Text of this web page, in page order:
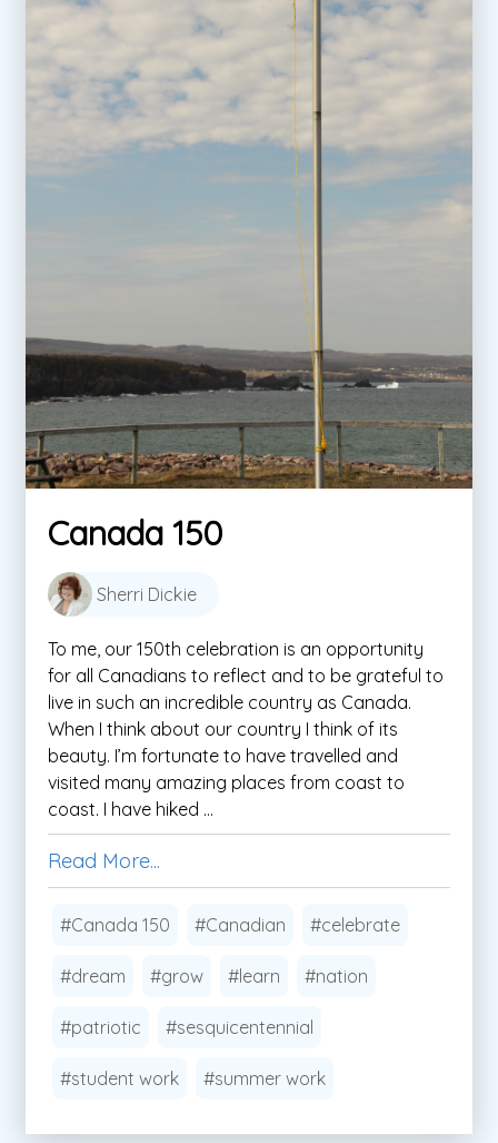
Canada 150
Sherri Dickie
To me, our 150th celebration is an opportunity
for all Canadians to reflect and to be grateful to
live in such an incredible country as Canada.
When I think about our country I think of its
beauty. I’m fortunate to have travelled and
visited many amazing places from coast to
coast. I have hiked ...
Read More...
#Canada 150 #Canadian #celebrate
#dream #grow #learn #nation
#patriotic #sesquicentennial
#student work #summer work